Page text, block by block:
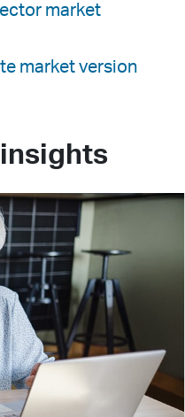
market
market version